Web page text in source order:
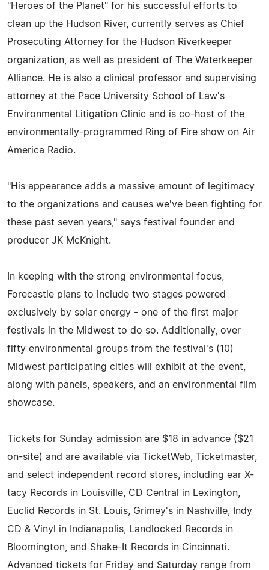
"Heroes of the Planet" for his successful efforts to
clean up the Hudson River, currently serves as Chief
Prosecuting Attorney for the Hudson Riverkeeper
organization, as well as president of The Waterkeeper
Alliance. He is also a clinical professor and supervising
attorney at the Pace University School of Law's
Environmental Litigation Clinic and is co-host of the
environmentally-programmed Ring of Fire show on Air
America Radio.
"His appearance adds a massive amount of legitimacy
to the organizations and causes we've been fighting for
these past seven years," says festival founder and
producer JK McKnight.
In keeping with the strong environmental focus,
Forecastle plans to include two stages powered
exclusively by solar energy - one of the first major
festivals in the Midwest to do so. Additionally, over
fifty environmental groups from the festival's (10)
Midwest participating cities will exhibit at the event,
along with panels, speakers, and an environmental film
showcase.
Tickets for Sunday admission are $18 in advance ($21
on-site) and are available via TicketWeb, Ticketmaster,
and select independent record stores, including ear X-
tacy Records in Louisville, CD Central in Lexington,
Euclid Records in St. Louis, Grimey's in Nashville, Indy
CD & Vinyl in Indianapolis, Landlocked Records in
Bloomington, and Shake-It Records in Cincinnati.
Advanced tickets for Friday and Saturday range from